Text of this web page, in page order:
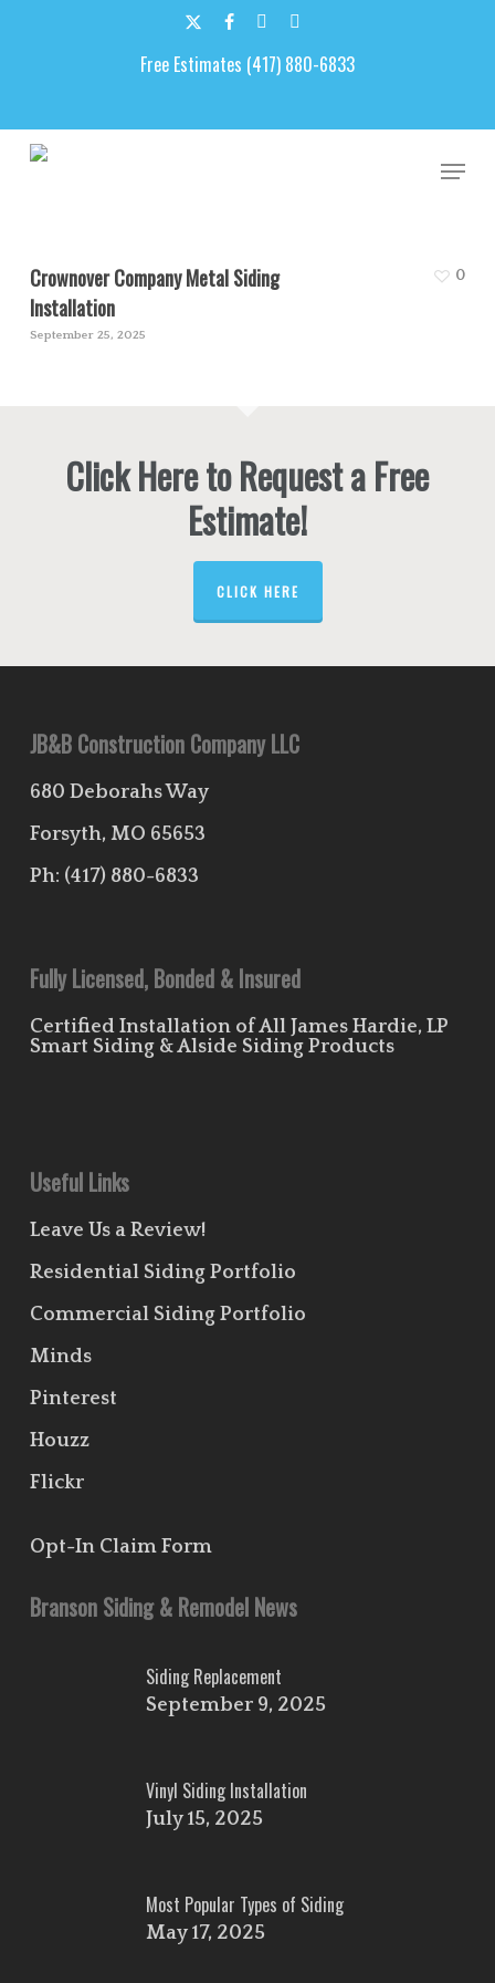
x-
twitter
facebook
plus
Free Estimates (417) 880-6833
Arkansas Siding
Crownover Company Metal Siding
Installation
September 25, 2025
0
Click Here to Request a Free
Estimate!
CLICK HERE
JB&B Construction Company LLC
680 Deborahs Way
Forsyth, MO 65653
Ph: (417) 880-6833
Fully Licensed, Bonded & Insured
Certified Installation of All James Hardie, LP
Smart Siding & Alside Siding Products
Useful Links
Leave Us a Review!
Residential Siding Portfolio
Commercial Siding Portfolio
Minds
Pinterest
Houzz
Flickr
Opt-In Claim Form
Branson Siding & Remodel News
Siding Replacement
September 9, 2025
Vinyl Siding Installation
July 15, 2025
Most Popular Types of Siding
May 17, 2025